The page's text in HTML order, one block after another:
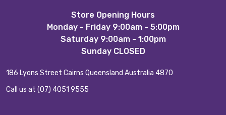
Store Opening Hours
Monday - Friday 9:00am - 5:00pm
Saturday 9:00am - 1:00pm
Sunday CLOSED
186 Lyons Street Cairns Queensland Australia 4870
Call us at (07) 4051 9555